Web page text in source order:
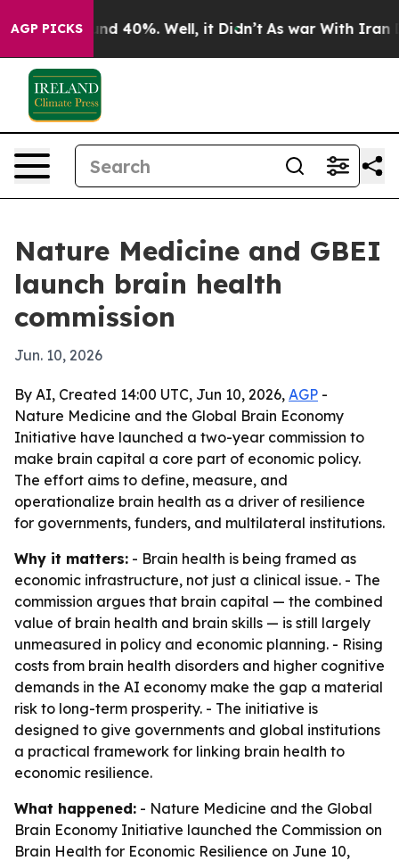
AGP PICKS
Around 40%. Well, it Didn’t As war With Iran
Nature Medicine and GBEI
launch brain health
commission
Jun. 10, 2026
By AI, Created 14:00 UTC, Jun 10, 2026, AGP -
Nature Medicine and the Global Brain Economy
Initiative have launched a two-year commission to
make brain capital a core part of economic policy.
The effort aims to define, measure, and
operationalize brain health as a driver of resilience
for governments, funders, and multilateral institutions.
Why it matters: - Brain health is being framed as
economic infrastructure, not just a clinical issue. - The
commission argues that brain capital — the combined
value of brain health and brain skills — is still largely
unmeasured in policy and economic planning. - Rising
costs from brain health disorders and higher cognitive
demands in the AI economy make the gap a material
risk to long-term prosperity. - The initiative is
designed to give governments and global institutions
a practical framework for linking brain health to
economic resilience.
What happened: - Nature Medicine and the Global
Brain Economy Initiative launched the Commission on
Brain Health for Economic Resilience on June 10,